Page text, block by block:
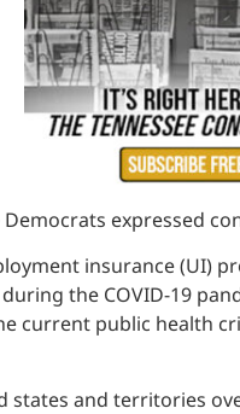
expressed
insurance
the COVID-19
current public health
and territories